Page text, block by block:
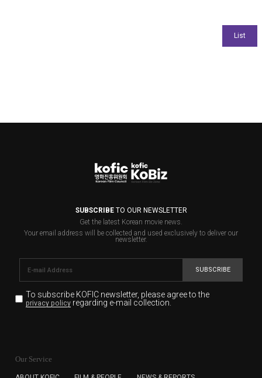
SUBSCRIBETO OUR NEWSLETTER
Get the latest Korean movie news.
Your email address will be collected and used exclusively to deliver our
newsletter.
SUBSCRIBE
To subscribe KOFIC newsletter, please agree to the
privacy policyregarding e-mail collection.
for the purpose of the newsletter delivery and will keep
Our Service